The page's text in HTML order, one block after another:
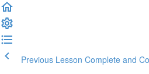
Previous Lesson Complete and